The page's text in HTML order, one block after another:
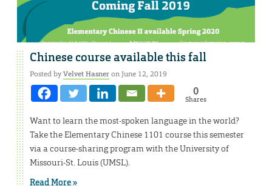
Chinese course available this fall
Posted byVelvet Hasneron June 12, 2019
0
Shares
Want to learn the most-spoken language in the world?
Take the Elementary Chinese 1101 course this semester
via a course-sharing program with the University of
Missouri-St. Louis (UMSL).
Read More »